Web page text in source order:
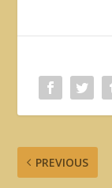
PREVIOUS